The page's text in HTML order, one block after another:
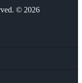
© 2026